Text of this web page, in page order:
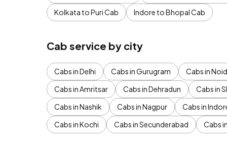
Kolkata to Puri Cab
Indore to Bhopal Cab
Cab service by city
Cabs in Delhi Cabs in Gurugram Cabs in
Cabs in Amritsar
Cabs in Dehradun Cabs in
Cabs in Nashik
Cabs in Nagpur Cabs in
Cabs in Kochi
Cabs in Secunderabad Cabs